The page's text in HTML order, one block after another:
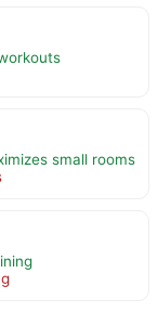
small rooms